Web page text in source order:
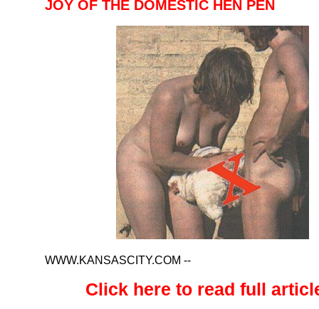
JOY OF THE DOMESTIC HEN PEN
WWW.KANSASCITY.COM --
Click here to read full